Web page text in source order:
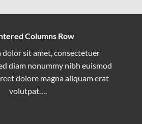
Columns Row
dolor sit amet, consectetuer
diam nonummy nibh euismod
dolore magna aliquam erat
volutpat….